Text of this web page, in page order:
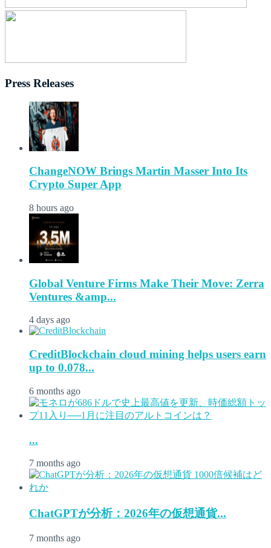
Press Releases
ChangeNOW Brings Martin Masser Into Its
Crypto Super App
8 hours ago
Global Venture Firms Make Their Move: Zerra
Ventures &amp...
4 days ago
CreditBlockchain cloud mining helps users earn
up to 0.078...
6 months ago
...
7 months ago
ChatGPTが分析：2026年の仮想通貨...
7 months ago